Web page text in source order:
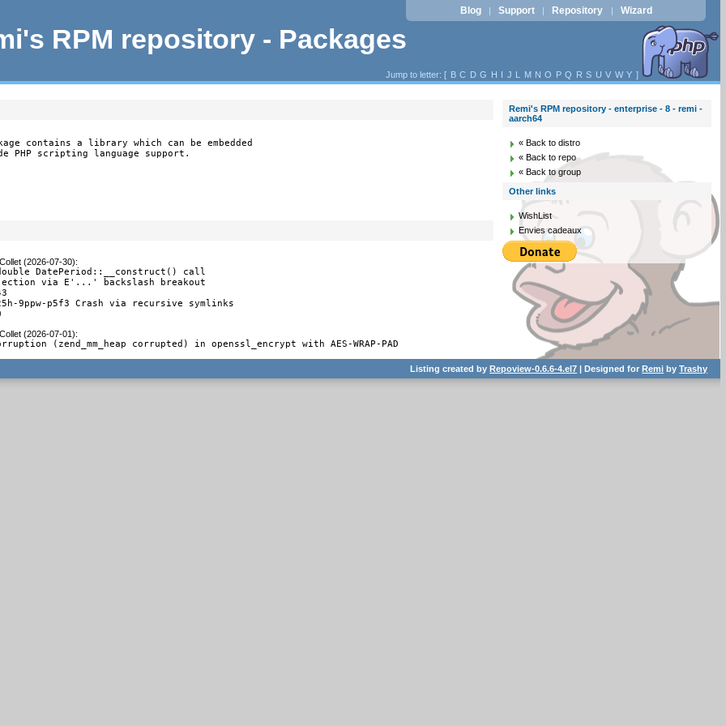
RPM repository - Packages
Blog | Support | Repository | Wizard
Jump to letter: [ B C D G H I J L M N O P Q R S U V W Y ]
contains a library which can be embedded
PHP scripting language support.
(2026-07-30):
DatePeriod::__construct() call
via E'...' backslash breakout
9ppw-p5f3 Crash via recursive symlinks
(2026-07-01):
(zend_mm_heap corrupted) in openssl_encrypt with AES-WRAP-PAD
Remi's RPM repository - enterprise - 8 - remi -
aarch64
« Back to distro
« Back to repo
« Back to group
Other links
WishList
Envies cadeaux
Listing created byRepoview-0.6.6-4.el7 | Designed forRemi byTrashy